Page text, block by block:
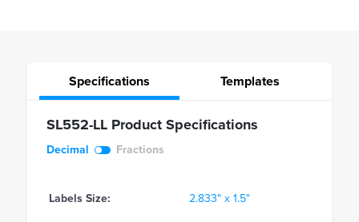
Specifications Templates
SL552-LL Product Specifications
Decimal Fractions
Labels Size: 2.833" x 1.5"